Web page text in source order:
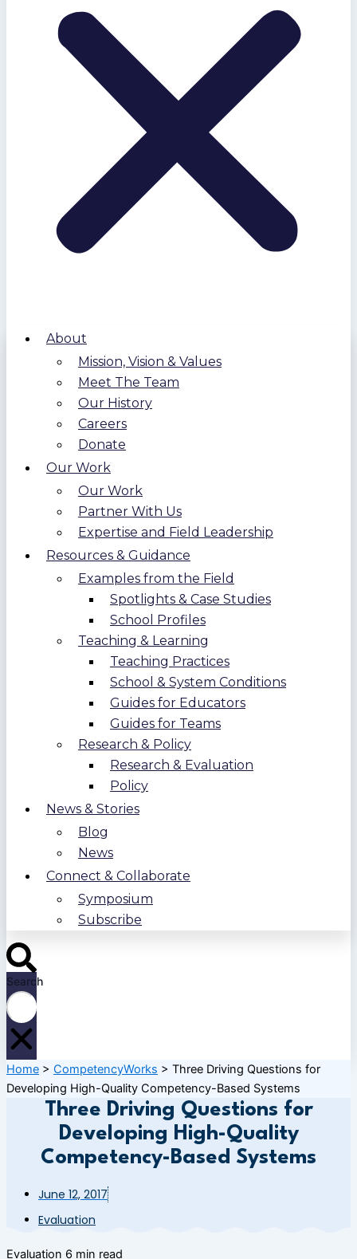
About
Mission, Vision & Values
Meet The Team
Our History
Careers
Donate
Our Work
Our Work
Partner With Us
Expertise and Field Leadership
Resources & Guidance
Examples from the Field
Spotlights & Case Studies
School Profiles
Teaching & Learning
Teaching Practices
School & System Conditions
Guides for Educators
Guides for Teams
Research & Policy
Research & Evaluation
Policy
News & Stories
Blog
News
Connect & Collaborate
Symposium
Subscribe
Search
Home > CompetencyWorks > Three Driving Questions for
Developing High-Quality Competency-Based Systems
Three Driving Questions for
Developing High-Quality
Competency-Based Systems
June 12, 2017
Evaluation
Evaluation 6 min read